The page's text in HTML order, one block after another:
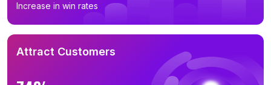
Increase in win rates
Attract Customers